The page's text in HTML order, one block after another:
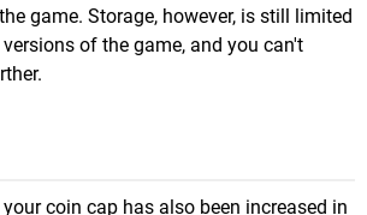
game. Storage, however, is still limited
of the game, and you can't
coin cap has also been increased in